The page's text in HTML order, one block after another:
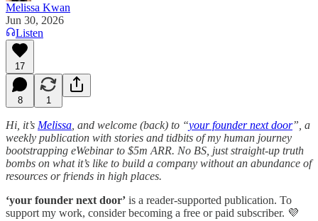
Melissa Kwan
Jun 30, 2026
Listen
17
8 1
Hi, it’s Melissa , and welcome (back) to “your founder next door”, a
weekly publication with stories and tidbits of my human journey
bootstrapping eWebinar to $5m ARR. No BS, just straight-up truth
bombs on what it’s like to build a company without an abundance of
resources or friends in high places.
‘your founder next door’ is a reader-supported publication. To
support my work, consider becoming a free or paid subscriber. 💜